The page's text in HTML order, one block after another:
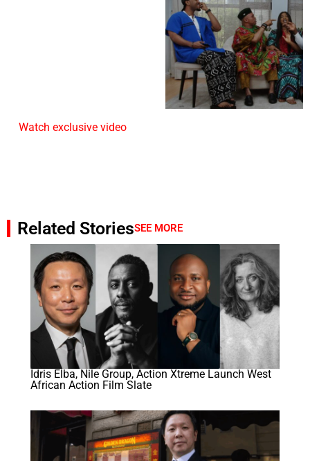
Watch exclusive video
Related StoriesSEE MORE
Idris Elba, Nile Group, Action Xtreme Launch West
African Action Film Slate